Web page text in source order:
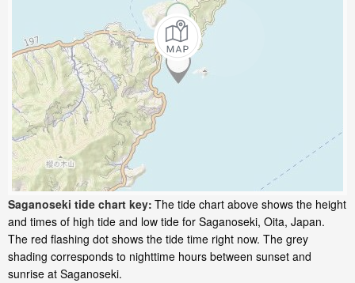
Saganoseki tide chart key: The tide chart above shows the height
and times of high tide and low tide for Saganoseki, Oita, Japan.
The red flashing dot shows the tide time right now. The grey
shading corresponds to nighttime hours between sunset and
sunrise at Saganoseki.